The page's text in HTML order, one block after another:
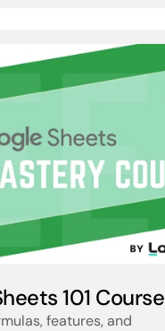
101 Course
features, and